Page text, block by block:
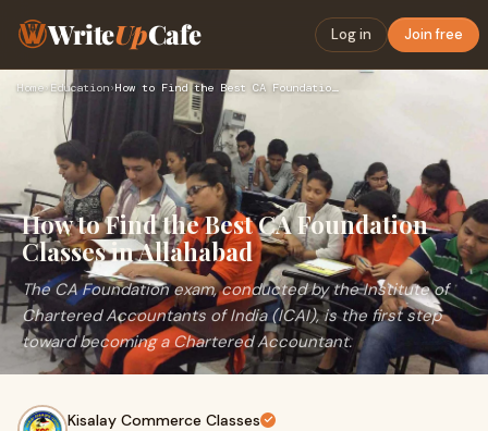
WriteUpCafe Log in Join free
Home›Education› How to Find the Best CA Foundation Classes in Allahabad
How to Find the Best CA Foundation
Classes in Allahabad
The CA Foundation exam, conducted by the Institute of
Chartered Accountants of India (ICAI), is the first step
toward becoming a Chartered Accountant.
Kisalay Commerce Classes